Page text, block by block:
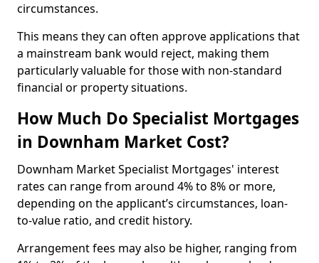
circumstances.
This means they can often approve applications that
a mainstream bank would reject, making them
particularly valuable for those with non-standard
financial or property situations.
How Much Do Specialist Mortgages
in Downham Market Cost?
Downham Market Specialist Mortgages' interest
rates can range from around 4% to 8% or more,
depending on the applicant’s circumstances, loan-
to-value ratio, and credit history.
Arrangement fees may also be higher, ranging from